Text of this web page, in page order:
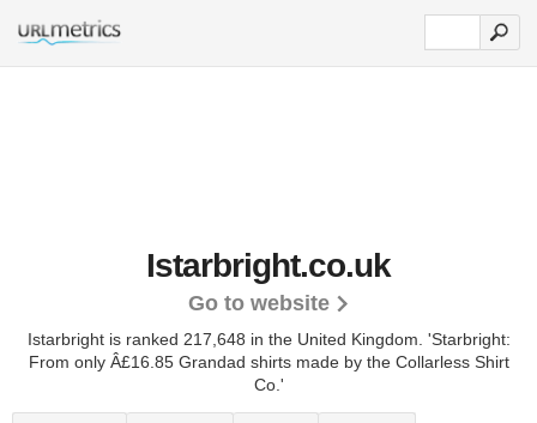
Istarbright.co.uk
Go to website
Istarbright is ranked 217,648 in the United Kingdom. 'Starbright:
From only Â£16.85 Grandad shirts made by the Collarless Shirt
Co.'